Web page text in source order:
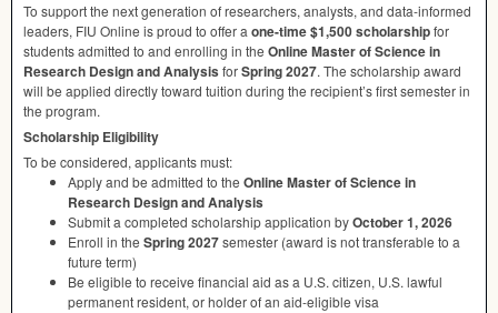
To support the next generation of researchers, analysts, and data-informed
leaders, FIU Online is proud to offer a one-time $1,500 scholarshipfor
students admitted to and enrolling in the Online Master of Science in
Research Design and Analysis forSpring 2027. The scholarship award
will be applied directly toward tuition during the recipient’s first semester in
the program.
Scholarship Eligibility
To be considered, applicants must:
Apply and be admitted to the Online Master of Science in
Research Design and Analysis
Submit a completed scholarship application byOctober 1, 2026
Enroll in the Spring 2027semester (award is not transferable to a
future term)
Be eligible to receive financial aid as a U.S. citizen, U.S. lawful
permanent resident, or holder of an aid-eligible visa